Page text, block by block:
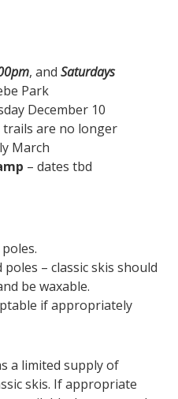
, andSaturdays
Park
December 10
trails are no longer
March
– dates tbd
– classic skis should
be waxable.
if appropriately
a limited supply of
skis. If appropriate